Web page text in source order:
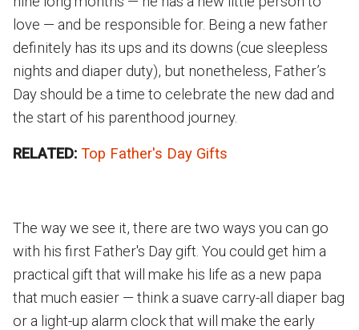
love — and be responsible for. Being a new father
definitely has its ups and its downs (cue sleepless
nights and diaper duty), but nonetheless, Father’s
Day should be a time to celebrate the new dad and
the start of his parenthood journey.
RELATED: Top Father's Day Gifts
The way we see it, there are two ways you can go
with his first Father's Day gift. You could get him a
practical gift that will make his life as a new papa
that much easier — think a suave carry-all diaper bag
or a light-up alarm clock that will make the early